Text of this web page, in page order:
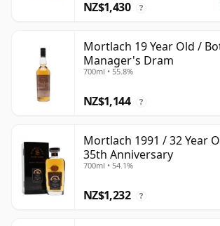
NZ$1,430 ?
Mortlach 19 Year Old /
Manager's Dram
700ml • 55.8%
NZ$1,144 ?
Mortlach 1991 / 32 Year
35th Anniversary
700ml • 54.1%
NZ$1,232 ?